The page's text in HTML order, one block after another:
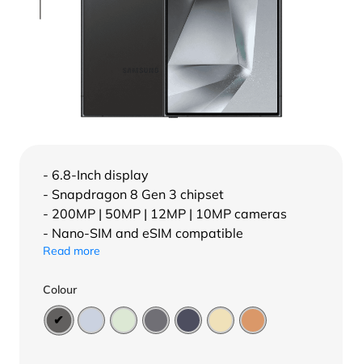
- 6.8-Inch display
- Snapdragon 8 Gen 3 chipset
- 200MP | 50MP | 12MP | 10MP cameras
- Nano-SIM and eSIM compatible
Read more
Colour